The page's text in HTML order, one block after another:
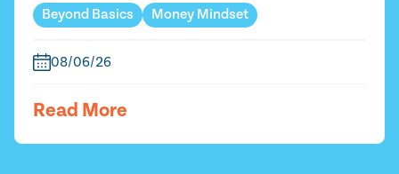
Beyond Basics Money Mindset
08/06/26
Read More